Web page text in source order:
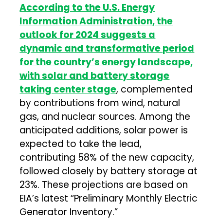
According to the U.S. Energy
Information Administration, the
outlook for 2024 suggests a
dynamic and transformative period
for the country’s energy landscape,
with solar and battery storage
taking center stage, complemented
by contributions from wind, natural
gas, and nuclear sources. Among the
anticipated additions, solar power is
expected to take the lead,
contributing 58% of the new capacity,
followed closely by battery storage at
23%. These projections are based on
EIA’s latest “Preliminary Monthly Electric
Generator Inventory.”